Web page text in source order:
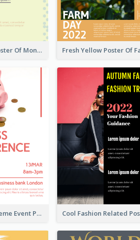
Informative Poster Of Monday Sale In Bright Colour Tone
Red Colour Theme Event Poster With Simple Description